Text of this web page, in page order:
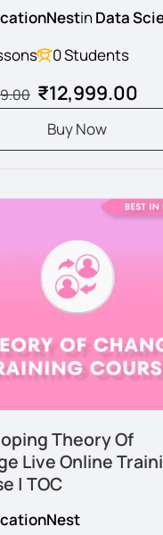
in Data
0 Students
₹12,999.00
Buy Now
Theory Of
Live Online
| TOC